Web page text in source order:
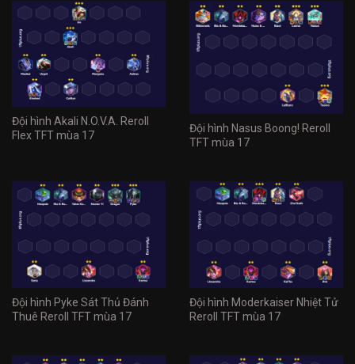
Đội hình Akali N.O.V.A. Reroll
Flex TFT mùa 17
Đội hình Nasus Boong! Reroll
TFT mùa 17
Đội hình Pyke Sát Thủ Đánh
Thuê Reroll TFT mùa 17
Đội hình Moderkaiser Nhiệt Tử
Reroll TFT mùa 17